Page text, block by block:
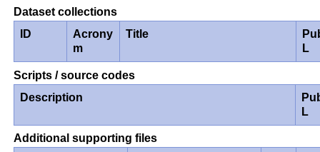
Dataset collections
ID
Acrony
m
Title
L
Scripts / source codes
Description
L
Additional supporting files